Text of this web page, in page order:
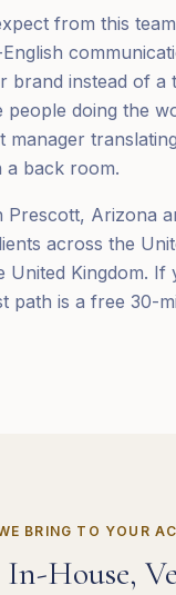
from this
brand instead of a
people doing the
manager
a back room.
Prescott, Arizona
across the
United Kingdom.
path is a free 30-
BRING TO YOUR
In-House,